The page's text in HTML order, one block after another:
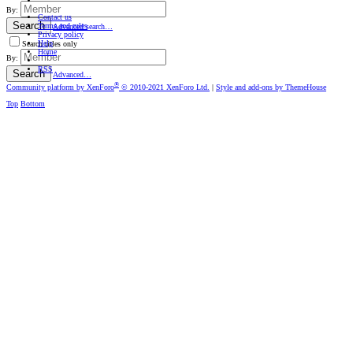
By:
Search
Advanced search…
Search titles only
By:
Search Advanced…
Contact us
Terms and rules
Privacy policy
Help
Home
RSS
Community platform by XenForo® © 2010-2021 XenForo Ltd. | Style and add-ons by ThemeHouse
Top Bottom